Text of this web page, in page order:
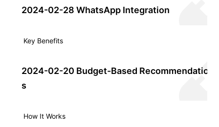
2024-02-28 WhatsApp Integration
Key Benefits
2024-02-20 Budget-Based Recommendation
s
How It Works